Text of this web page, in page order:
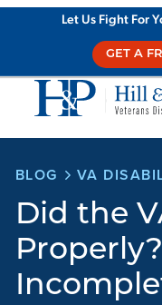
Let Us Fight For
GET A
BLOG VA
Did the